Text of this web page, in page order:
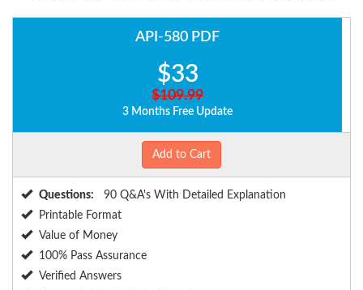
API-580 PDF
$33
$109.99
3 Months Free Update
Add to Cart
Questions:
90 Q&A's With Detailed Explanation
Printable Format
Value of Money
100% Pass Assurance
Verified Answers